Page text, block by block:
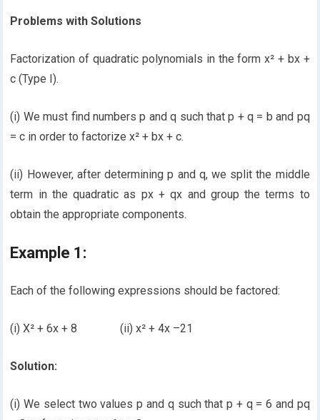
Problems with Solutions
Factorization of quadratic polynomials in the form x² + bx +
c (Type I).
(i) We must find numbers p and q such that p + q = b and pq
= c in order to factorize x² + bx + c.
(ii) However, after determining p and q, we split the middle
term in the quadratic as px + qx and group the terms to
obtain the appropriate components.
Example 1:
Each of the following expressions should be factored:
(i) X² + 6x + 8 (ii) x² + 4x –21
Solution:
(i) We select two values p and q such that p + q = 6 and pq